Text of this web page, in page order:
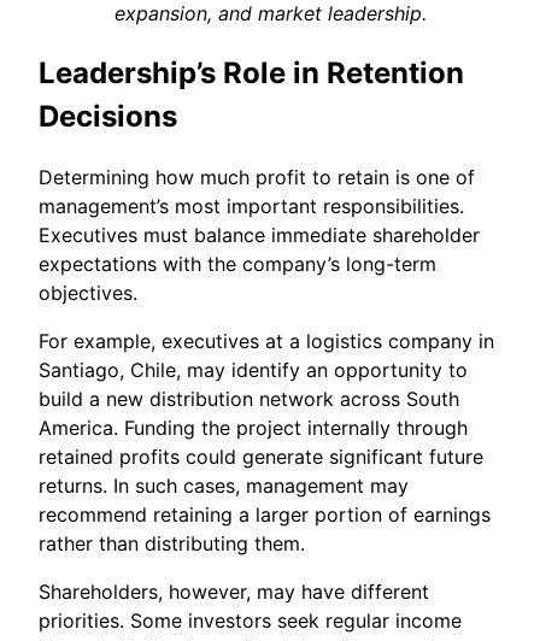
expansion, and market leadership.
Leadership’s Role in Retention
Decisions
Determining how much profit to retain is one of
management’s most important responsibilities.
Executives must balance immediate shareholder
expectations with the company’s long-term
objectives.
For example, executives at a logistics company in
Santiago, Chile, may identify an opportunity to
build a new distribution network across South
America. Funding the project internally through
retained profits could generate significant future
returns. In such cases, management may
recommend retaining a larger portion of earnings
rather than distributing them.
Shareholders, however, may have different
priorities. Some investors seek regular income